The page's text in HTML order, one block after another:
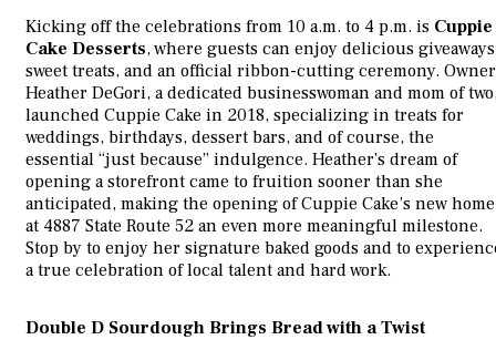
Kicking off the celebrations from 10 a.m. to 4 p.m. is Cuppie
Cake Desserts, where guests can enjoy delicious
sweet treats, and an official ribbon-cutting ceremony. Owner
Heather DeGori, a dedicated businesswoman and mom of
launched Cuppie Cake in 2018, specializing in treats for
weddings, birthdays, dessert bars, and of course, the
essential “just because” indulgence. Heather’s dream of
opening a storefront came to fruition sooner than she
anticipated, making the opening of Cuppie Cake’s new home
at 4887 State Route 52 an even more meaningful milestone.
Stop by to enjoy her signature baked goods and to
a true celebration of local talent and hard work.
Double D Sourdough Brings Bread with a Twist